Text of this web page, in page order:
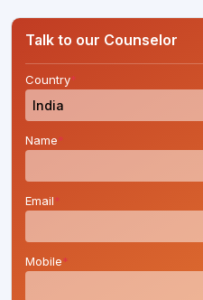
Talk to our Counselor
Country*
Name*
Email*
Mobile*